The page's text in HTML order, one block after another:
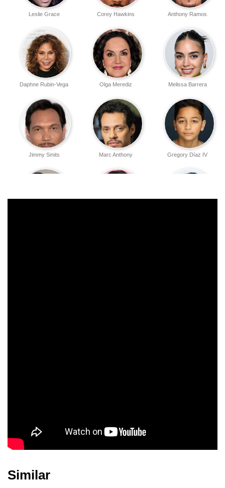
Anthony Ramos
Corey Hawkins
Leslie Grace
Melissa Barrera
Olga Merediz
Daphne Rubin-Vega
Gregory Díaz IV
Marc Anthony
Jimmy Smits
Delila Ramos
Valentina
Similar